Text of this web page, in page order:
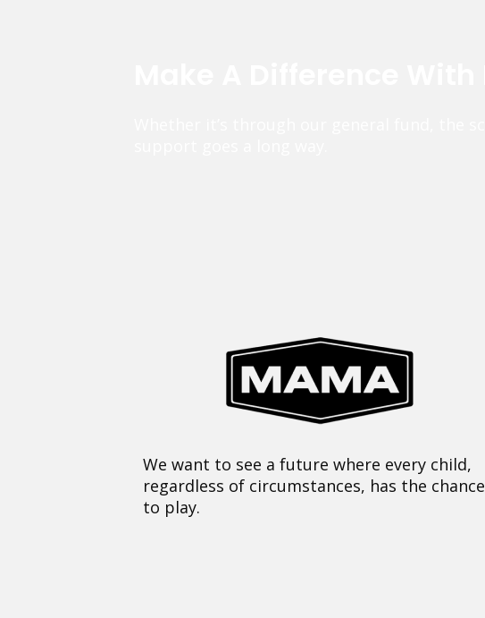
We want to see a future where every child,
regardless of circumstances, has the chance
to play.